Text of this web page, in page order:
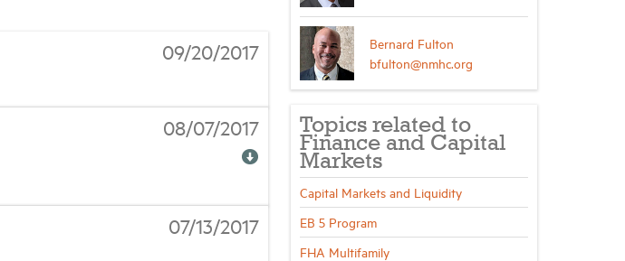
09/20/2017
08/07/2017
07/13/2017
Bernard Fulton
bfulton@nmhc.org
Topics related to
Finance and Capital
Markets
Capital Markets and Liquidity
EB 5 Program
FHA Multifamily